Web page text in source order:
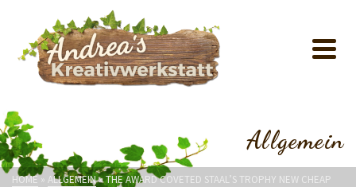
Allgemein
HOME » ALLGEMEIN»THE AWARD COVETED STAAL’S TROPHY NEW CHEAP